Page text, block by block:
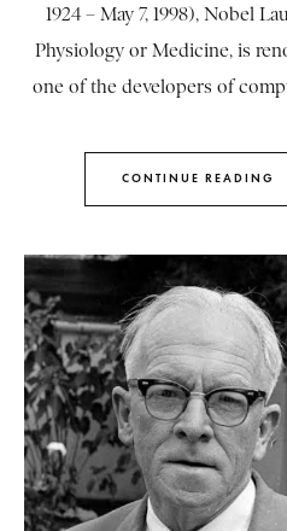
1924 – May 7, 1998), Nobel
Physiology or Medicine, is
one of the developers of
CONTINUE READING